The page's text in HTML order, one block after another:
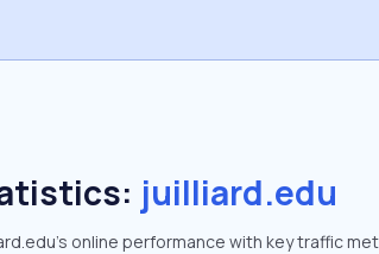
juilliard.edu
online performance with key traffic